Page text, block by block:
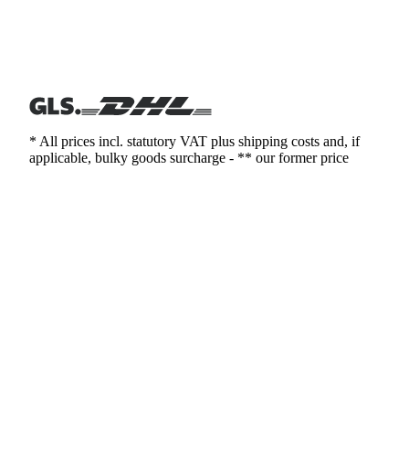
* All prices incl. statutory VAT plus shipping costs and, if
applicable, bulky goods surcharge - ** our former price